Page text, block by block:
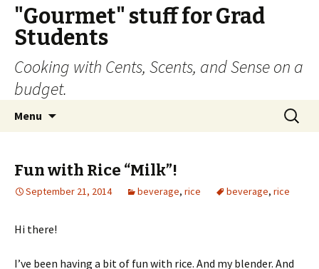
"Gourmet" stuff for Grad
Students
Cooking with Cents, Scents, and Sense on a
budget.
Menu
Search
for:
Fun with Rice “Milk”!
September 21, 2014 beverage, rice beverage, rice
Hi there!
I’ve been having a bit of fun with rice. And my blender. And